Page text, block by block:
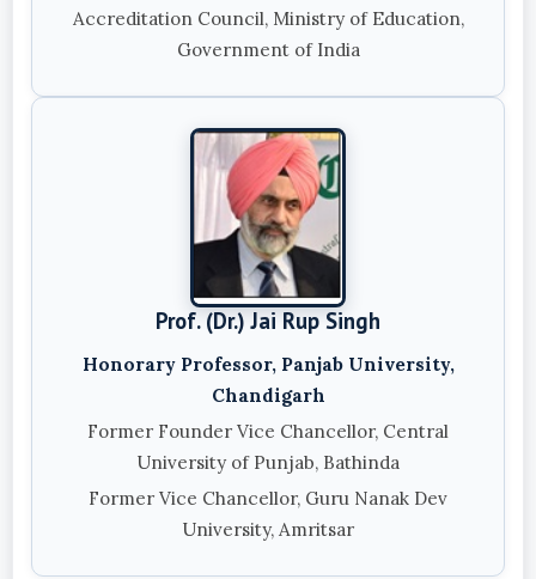
Accreditation Council, Ministry of Education,
Government of India
Prof. (Dr.) Jai Rup Singh
Honorary Professor, Panjab University,
Chandigarh
Former Founder Vice Chancellor, Central
University of Punjab, Bathinda
Former Vice Chancellor, Guru Nanak Dev
University, Amritsar